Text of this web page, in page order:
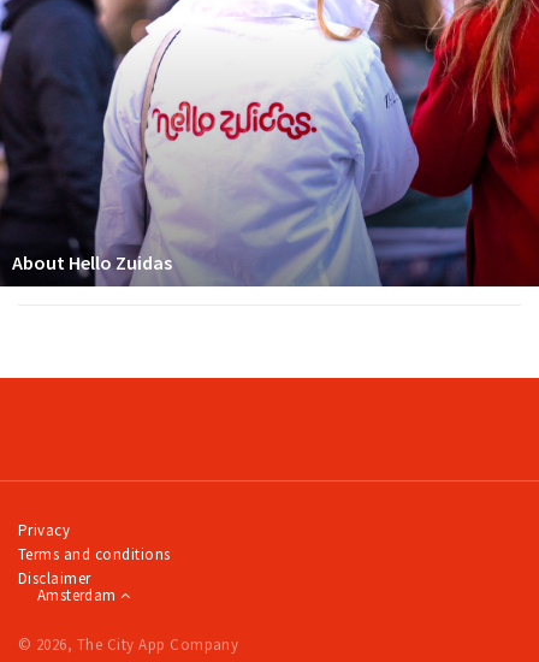
About Hello Zuidas
Privacy
Terms and conditions
Disclaimer
Amsterdam
© 2026, The City App Company